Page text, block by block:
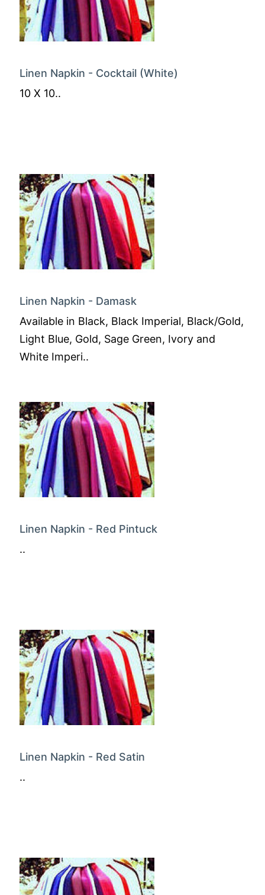
Linen Napkin - Cocktail (White)
10 X 10..
Linen Napkin - Damask
Available in Black, Black Imperial, Black/Gold,
Light Blue, Gold, Sage Green, Ivory and
White Imperi..
Linen Napkin - Red Pintuck
..
Linen Napkin - Red Satin
..